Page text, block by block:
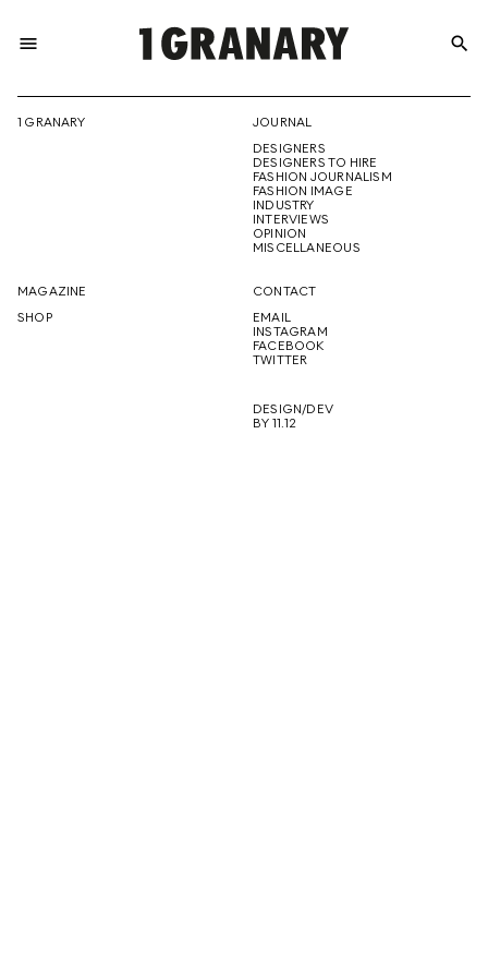
menu
THE
CREATIVE
FUTURE
search
1 GRANARY
JOURNAL
DESIGNERS
DESIGNERS TO HIRE
FASHION JOURNALISM
FASHION IMAGE
INDUSTRY
INTERVIEWS
OPINION
MISCELLANEOUS
MAGAZINE
SHOP
CONTACT
EMAIL
INSTAGRAM
FACEBOOK
TWITTER
DESIGN/DEV
BY 11.12